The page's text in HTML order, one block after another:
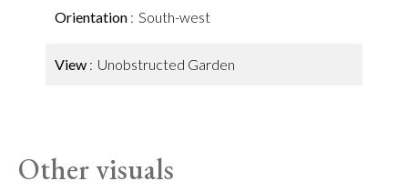
Orientation South-west
View Unobstructed Garden
Other visuals